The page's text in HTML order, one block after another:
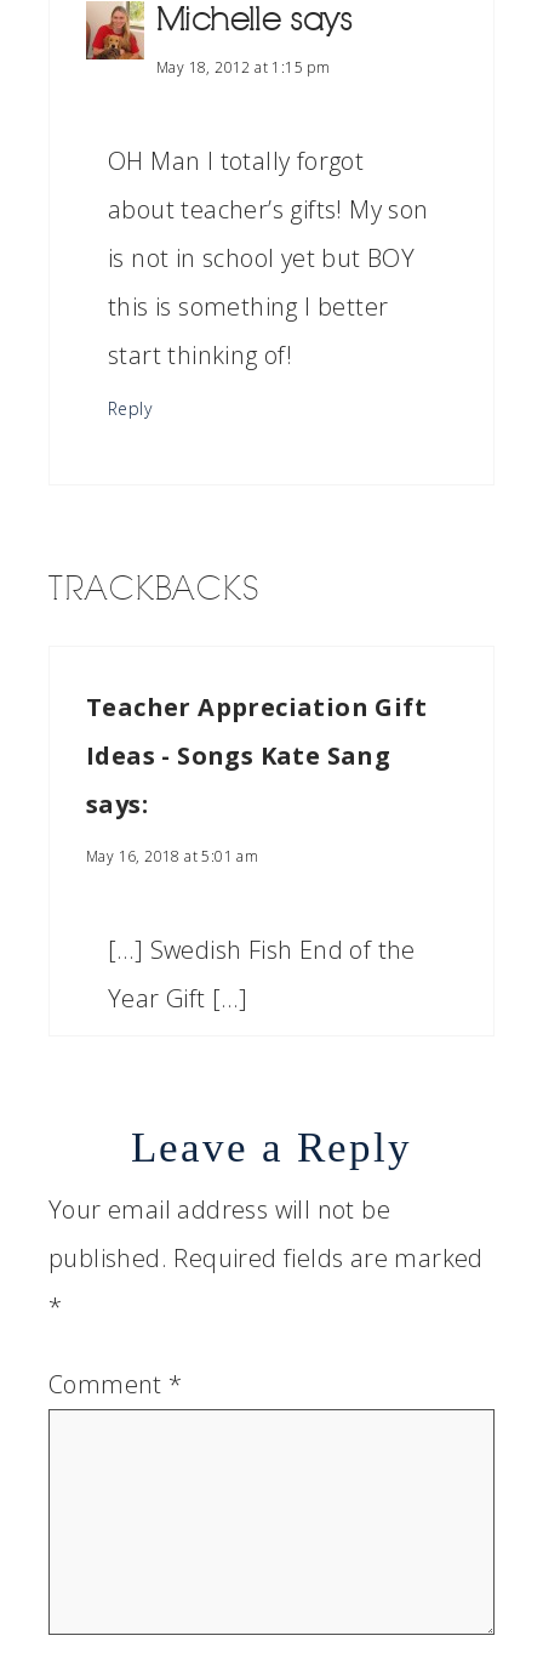
Michelle says
May 18, 2012 at 1:15 pm
OH Man I totally forgot
about teacher’s gifts! My son
is not in school yet but BOY
this is something I better
start thinking of!
Reply
TRACKBACKS
Teacher Appreciation Gift
Ideas - Songs Kate Sang
says:
May 16, 2018 at 5:01 am
[…] Swedish Fish End of the
Year Gift […]
Leave a Reply
Your email address will not be
published. Required fields are marked
*
Comment *